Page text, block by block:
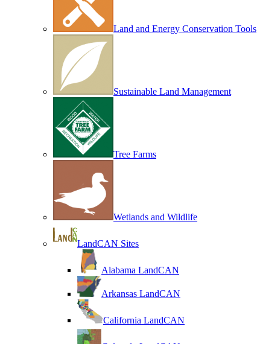
Land and Energy Conservation Tools
Sustainable Land Management
Tree Farms
Wetlands and Wildlife
LandCAN Sites
Alabama LandCAN
Arkansas LandCAN
California LandCAN